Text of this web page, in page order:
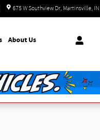
675 W Southview Dr Martinsville, IN
About Us